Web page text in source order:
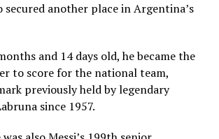
secured another place in Argentina’s
and 14 days old, he became the
to score for the national team,
previously held by legendary
since 1957.